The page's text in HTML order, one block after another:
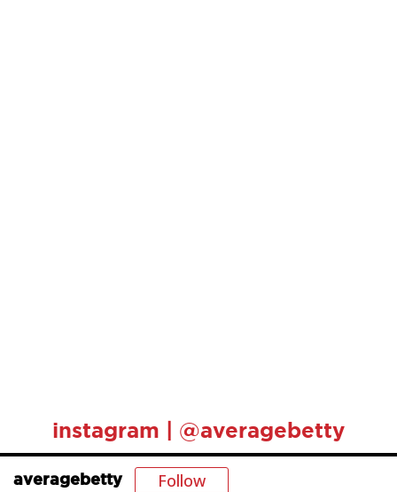
instagram | @averagebetty
averagebetty Follow